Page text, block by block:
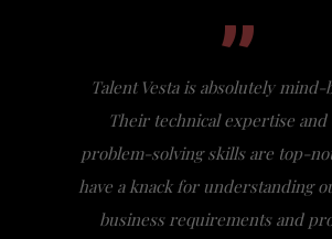
”
Talent Vesta is absolutely mind-
Their technical expertise and
problem-solving skills are top-
have a knack for understanding
business requirements and